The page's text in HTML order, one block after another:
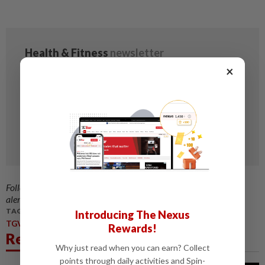
Follow us on our official
alerts and key updates!
TAGS / KEYWORDS:
TGV Cinemas: Join The Club And Be Rewarded
Related News
×
Introducing The Nexus
Rewards!
Why just read when you can earn? Collect
points through daily activities and Spin-